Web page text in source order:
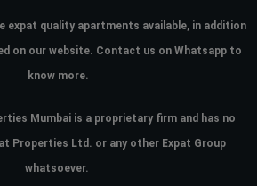
expat quality apartments available, in addition
on our website. Contact us on Whatsapp to
know more.
Mumbai is a proprietary firm and has no
Properties Ltd. or any other Expat Group
whatsoever.